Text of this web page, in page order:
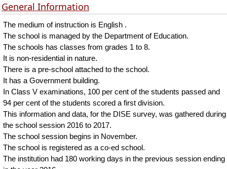
General Information
The medium of instruction is English .
The school is managed by the Department of Education.
The schools has classes from grades 1 to 8.
It is non-residential in nature.
There is a pre-school attached to the school.
It has a Government building.
In Class V examinations, 100 per cent of the students passed and
94 per cent of the students scored a first division.
This information and data, for the DISE survey, was gathered during
the school session 2016 to 2017.
The school session begins in November.
The school is registered as a co-ed school.
The institution had 180 working days in the previous session ending